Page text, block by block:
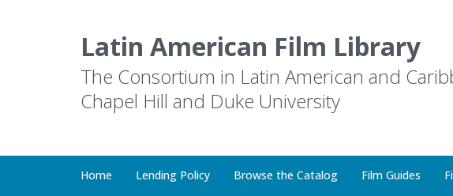
Latin American Film Library
The Consortium in Latin American and
Chapel Hill and Duke University
Home Lending Policy Browse the Catalog Film Guides